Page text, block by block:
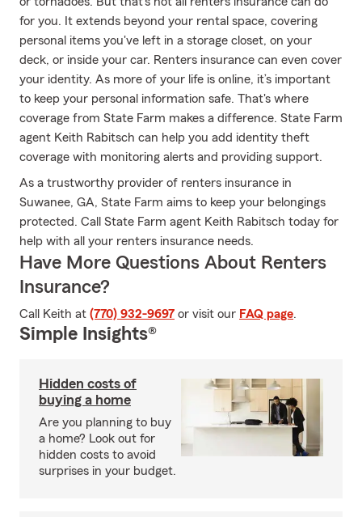
for you. It extends beyond your rental space, covering
personal items you've left in a storage closet, on your
deck, or inside your car. Renters insurance can even cover
your identity. As more of your life is online, it’s important
to keep your personal information safe. That's where
coverage from State Farm makes a difference. State Farm
agent Keith Rabitsch can help you add identity theft
coverage with monitoring alerts and providing support.
As a trustworthy provider of renters insurance in
Suwanee, GA, State Farm aims to keep your belongings
protected. Call State Farm agent Keith Rabitsch today for
help with all your renters insurance needs.
Have More Questions About Renters
Insurance?
Call Keith at (770) 932-9697 or visit our FAQ page.
Simple Insights®
Hidden costs of
buying a home
Are you planning to buy
a home? Look out for
hidden costs to avoid
surprises in your budget.